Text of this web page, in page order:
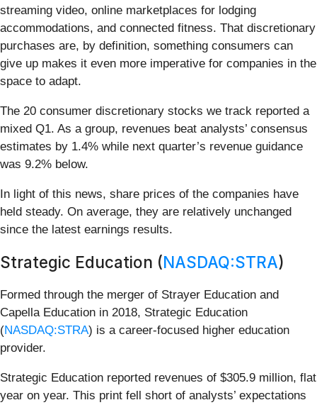
streaming video, online marketplaces for lodging
accommodations, and connected fitness. That discretionary
purchases are, by definition, something consumers can
give up makes it even more imperative for companies in the
space to adapt.
The 20 consumer discretionary stocks we track reported a
mixed Q1. As a group, revenues beat analysts’ consensus
estimates by 1.4% while next quarter’s revenue guidance
was 9.2% below.
In light of this news, share prices of the companies have
held steady. On average, they are relatively unchanged
since the latest earnings results.
Strategic Education (NASDAQ:STRA)
Formed through the merger of Strayer Education and
Capella Education in 2018, Strategic Education
(NASDAQ:STRA) is a career-focused higher education
provider.
Strategic Education reported revenues of $305.9 million, flat
year on year. This print fell short of analysts’ expectations